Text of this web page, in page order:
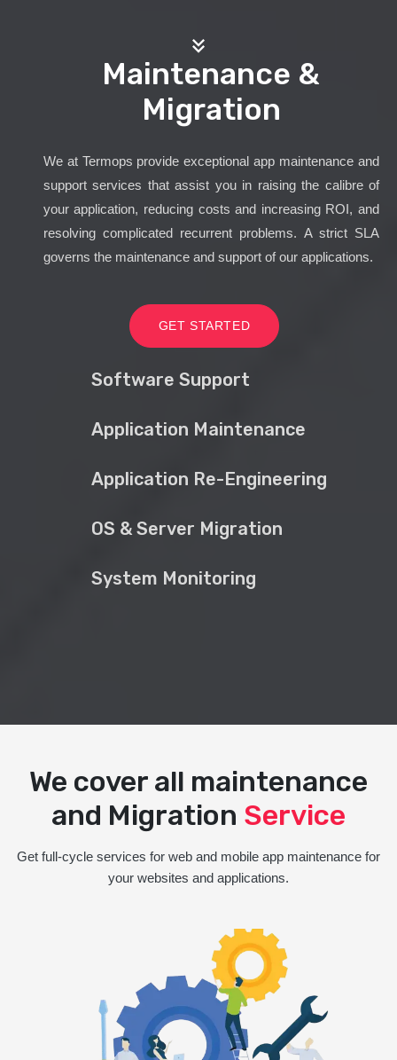
Maintenance &
Migration
We at Termops provide exceptional app maintenance and
support services that assist you in raising the calibre of
your application, reducing costs and increasing ROI, and
resolving complicated recurrent problems. A strict SLA
governs the maintenance and support of our applications.
GET STARTED
Software Support
Application Maintenance
Application Re-Engineering
OS & Server Migration
System Monitoring
We cover all maintenance
and Migration Service
Get full-cycle services for web and mobile app maintenance for
your websites and applications.